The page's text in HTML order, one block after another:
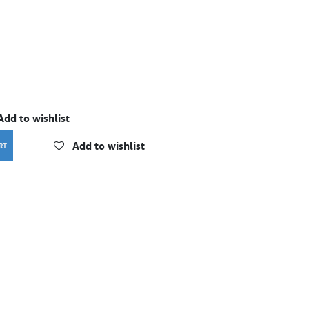
Add to wishlist
Add to wishlist